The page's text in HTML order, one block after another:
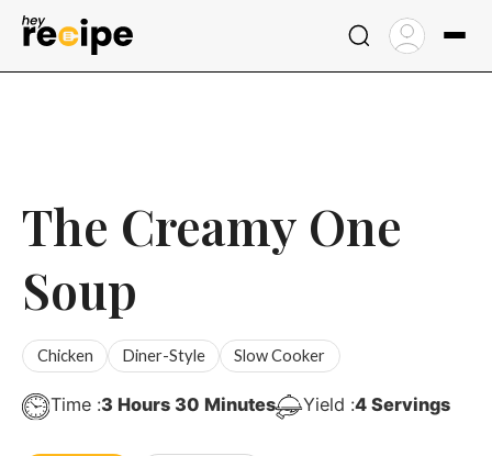
Skip
The Creamy One
Soup
Chicken Diner-Style Slow Cooker
Time :3Hours
Hours 30Minutes
Minutes Yield :4 Servings